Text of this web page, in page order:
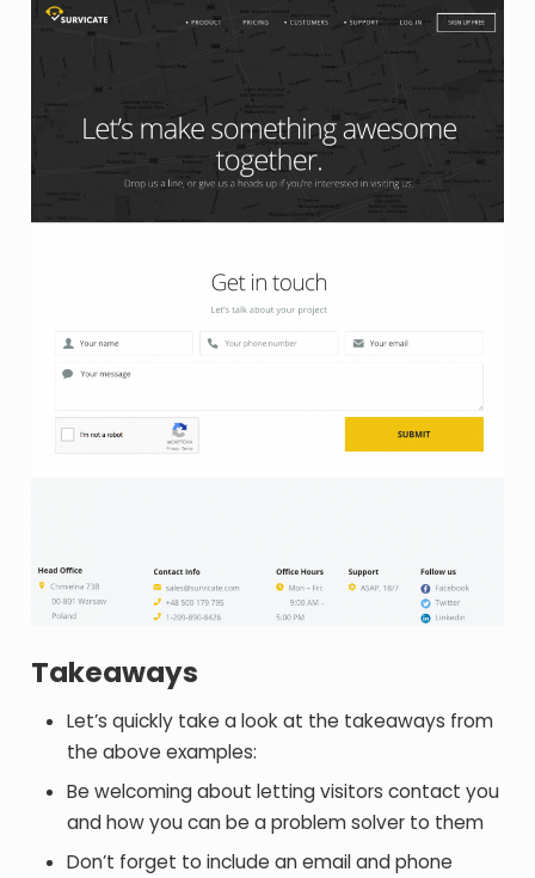
Takeaways
Let’s quickly take a look at the takeaways from
the above examples:
Be welcoming about letting visitors contact you
and how you can be a problem solver to them
Don’t forget to include an email and phone